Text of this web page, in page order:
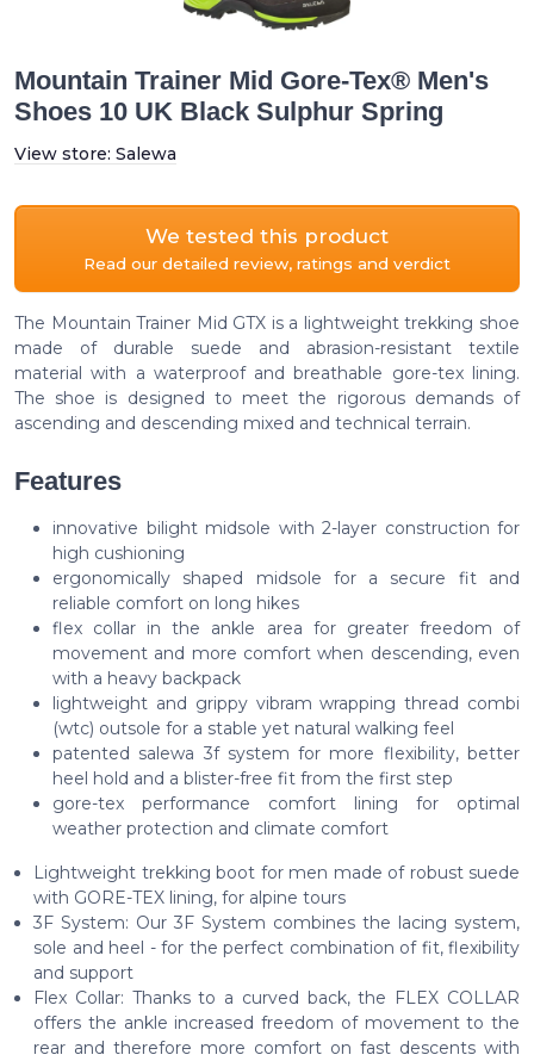
Mountain Trainer Mid Gore-Tex® Men's
Shoes 10 UK Black Sulphur Spring
View store: Salewa
We tested this product
Read our detailed review, ratings and verdict
The Mountain Trainer Mid GTX is a lightweight trekking shoe
made of durable suede and abrasion-resistant textile
material with a waterproof and breathable gore-tex lining.
The shoe is designed to meet the rigorous demands of
ascending and descending mixed and technical terrain.
Features
innovative bilight midsole with 2-layer construction for
high cushioning
ergonomically shaped midsole for a secure fit and
reliable comfort on long hikes
flex collar in the ankle area for greater freedom of
movement and more comfort when descending, even
with a heavy backpack
lightweight and grippy vibram wrapping thread combi
(wtc) outsole for a stable yet natural walking feel
patented salewa 3f system for more flexibility, better
heel hold and a blister-free fit from the first step
gore-tex performance comfort lining for optimal
weather protection and climate comfort
Lightweight trekking boot for men made of robust suede
with GORE-TEX lining, for alpine tours
3F System: Our 3F System combines the lacing system,
sole and heel - for the perfect combination of fit, flexibility
and support
Flex Collar: Thanks to a curved back, the FLEX COLLAR
offers the ankle increased freedom of movement to the
rear and therefore more comfort on fast descents with